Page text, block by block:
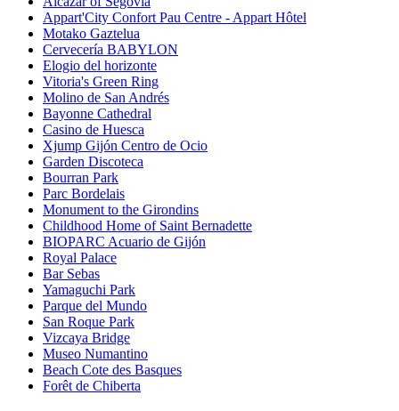
Appart'City Confort Pau Centre - Appart Hôtel
Motako Gaztelua
Cervecería BABYLON
Elogio del horizonte
Vitoria's Green Ring
Molino de San Andrés
Bayonne Cathedral
Casino de Huesca
Xjump Gijón Centro de Ocio
Garden Discoteca
Bourran Park
Parc Bordelais
Monument to the Girondins
Childhood Home of Saint Bernadette
BIOPARC Acuario de Gijón
Royal Palace
Bar Sebas
Yamaguchi Park
Parque del Mundo
San Roque Park
Vizcaya Bridge
Museo Numantino
Beach Cote des Basques
Forêt de Chiberta